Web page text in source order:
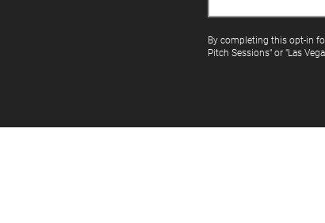
By completing this opt-in
Pitch Sessions" or "Las